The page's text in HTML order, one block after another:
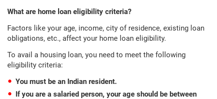
What are home loan eligibility criteria?
Factors like your age, income, city of residence, existing loan
obligations, etc., affect your home loan eligibility.
To avail a housing loan, you need to meet the following
eligibility criteria:
You must be an Indian resident.
If you are a salaried person, your age should be between